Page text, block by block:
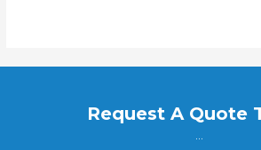
Request A Quote